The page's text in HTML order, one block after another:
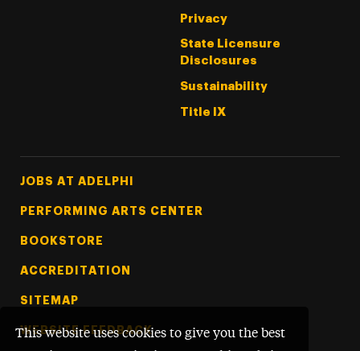
This website uses cookies to give you the best
Privacy
State Licensure
Disclosures
Sustainability
Title IX
Footer Tertiary
JOBS AT ADELPHI
PERFORMING ARTS CENTER
BOOKSTORE
ACCREDITATION
SITEMAP
WEBSITE FEEDBACK